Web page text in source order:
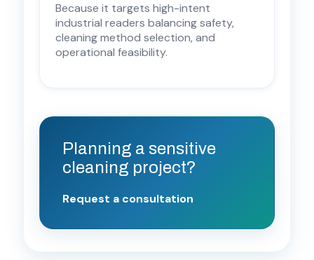
Because it targets high-intent
industrial readers balancing safety,
cleaning method selection, and
operational feasibility.
Planning a sensitive
cleaning project?
Request a consultation